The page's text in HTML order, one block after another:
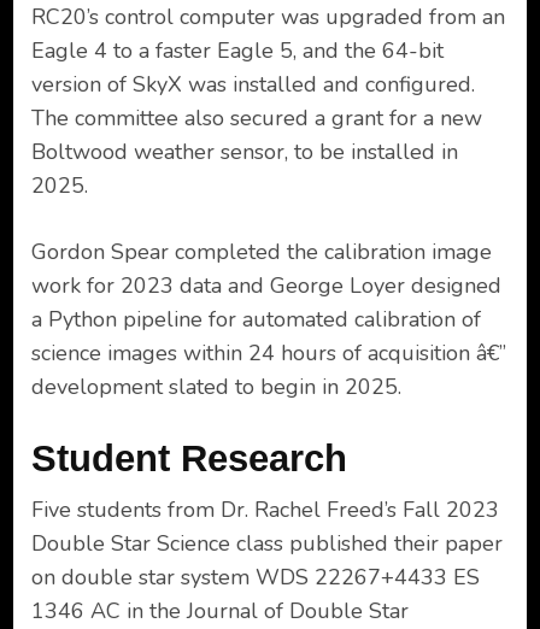
RC20’s control computer was upgraded from an
Eagle 4 to a faster Eagle 5, and the 64-bit
version of SkyX was installed and configured.
The committee also secured a grant for a new
Boltwood weather sensor, to be installed in
2025.
Gordon Spear completed the calibration image
work for 2023 data and George Loyer designed
a Python pipeline for automated calibration of
science images within 24 hours of acquisition â€”
development slated to begin in 2025.
Student Research
Five students from Dr. Rachel Freed’s Fall 2023
Double Star Science class published their paper
on double star system WDS 22267+4433 ES
1346 AC in the Journal of Double Star